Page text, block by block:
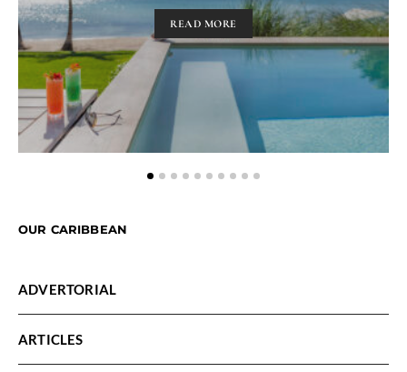
READ MORE
OUR CARIBBEAN
ADVERTORIAL
ARTICLES